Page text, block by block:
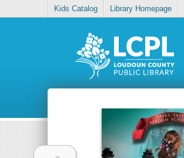
Kids Catalog Library Homepage